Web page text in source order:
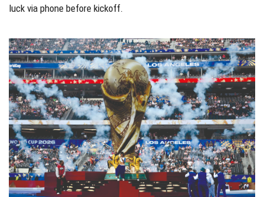
luck via phone before kickoff.